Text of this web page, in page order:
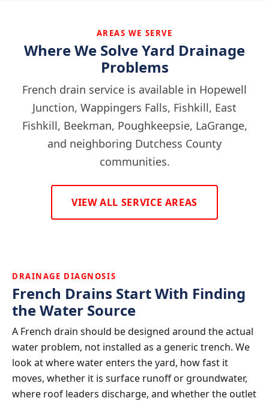
AREAS WE SERVE
Where We Solve Yard Drainage
Problems
French drain service is available in Hopewell
Junction, Wappingers Falls, Fishkill, East
Fishkill, Beekman, Poughkeepsie, LaGrange,
and neighboring Dutchess County
communities.
VIEW ALL SERVICE AREAS
DRAINAGE DIAGNOSIS
French Drains Start With Finding
the Water Source
A French drain should be designed around the actual
water problem, not installed as a generic trench. We
look at where water enters the yard, how fast it
moves, whether it is surface runoff or groundwater,
where roof leaders discharge, and whether the outlet